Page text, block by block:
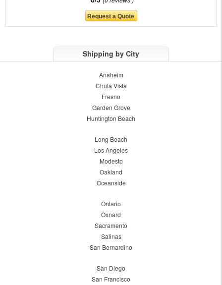
Shipping by City
Anaheim
Chula Vista
Fresno
Garden Grove
Huntington Beach
Long Beach
Los Angeles
Modesto
Oakland
Oceanside
Ontario
Oxnard
Sacramento
Salinas
San Bernardino
San Diego
San Francisco